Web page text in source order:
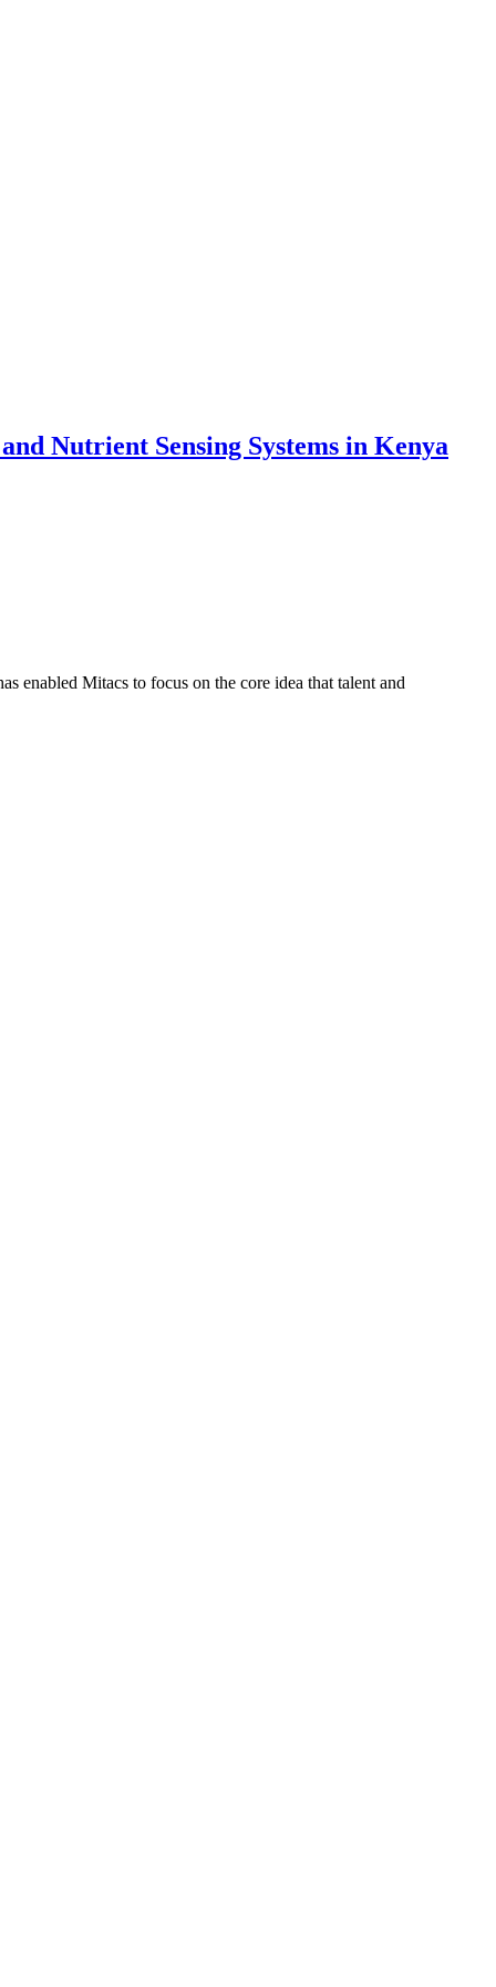
Nutrient Sensing Systems in Kenya
enabled Mitacs to focus on the core idea that talent and